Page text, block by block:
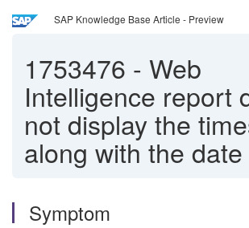
SAP Knowledge Base Article - Preview
1753476 - Web
Intelligence report
not display the
along with the date
Symptom